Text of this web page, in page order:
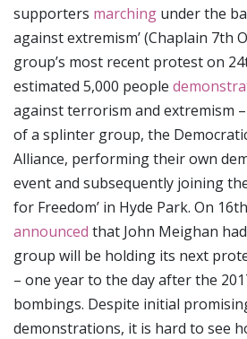
supporters marching under the
against extremism’ (Chaplain 7th
group’s most recent protest on
estimated 5,000 people
against terrorism and extremism
of a splinter group, the
Alliance, performing their own
event and subsequently joining
for Freedom’ in Hyde Park. On
announced that John Meighan
group will be holding its next
– one year to the day after the
bombings. Despite initial
demonstrations, it is hard to see